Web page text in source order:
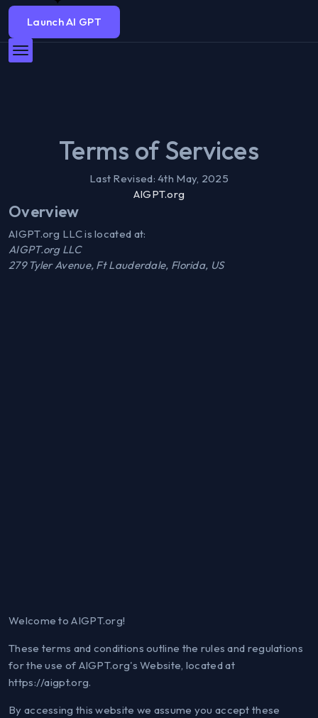
Launch AI GPT
Terms of Services
Last Revised: 4th May, 2025
AIGPT.org
Overview
AIGPT.org LLC is located at:
AIGPT.org LLC
279 Tyler Avenue, Ft Lauderdale, Florida, US
Welcome to AIGPT.org!
These terms and conditions outline the rules and regulations
for the use of AIGPT.org's Website, located at
https://aigpt.org.
By accessing this website we assume you accept these